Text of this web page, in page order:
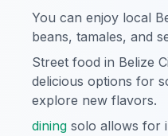
You can enjoy local
beans, tamales, and
Street food in Belize
delicious options for
explore new flavors.
dining solo allows for